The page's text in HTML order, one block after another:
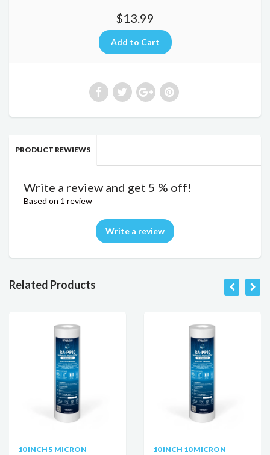
$13.99
PRODUCT REWIEWS
Write a review and get 5 % off!
Based on 1 review
Write a review
Related Products
10 INCH 5 MICRON
10 INCH 10 MICRON